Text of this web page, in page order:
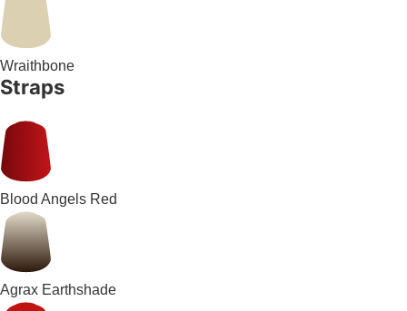
Wraithbone
Straps
Blood Angels Red
Agrax Earthshade